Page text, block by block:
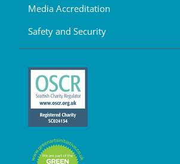
Media Accreditation
Safety and Security